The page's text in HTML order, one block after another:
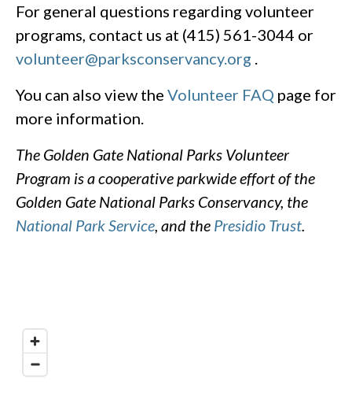
For general questions regarding volunteer
programs, contact us at (415) 561-3044 or
volunteer@parksconservancy.org
You can also view the Volunteer FAQ page for
more information.
The Golden Gate National Parks Volunteer
Program is a cooperative parkwide effort of the
Golden Gate National Parks Conservancy, the
National Park Service, and the Presidio Trust.